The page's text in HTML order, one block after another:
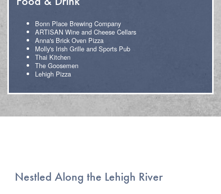
Photo Gallery
Neighborhood
Bonn Place Brewing Company
ARTISAN Wine and Cheese Cellars
Anna's Brick Oven Pizza
Molly's Irish Grille and Sports Pub
Thai Kitchen
The Goosemen
Lehigh Pizza
Nestled Along the Lehigh River